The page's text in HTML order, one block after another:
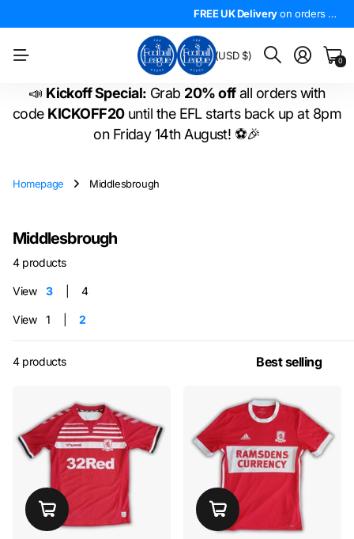
on orders over £50!
range ofEFL shirtsin theWORLD
FREE UK Deliveryon orders over £50!
BM(USD $) 0
📣 Kickoff Special: Grab 20% offall orders with
code KICKOFF20until the EFL starts back up at 8pm
on Friday 14th August! ⚽🎉
Homepage Middlesbrough
Middlesbrough
4 products
View 3 4
View 1 2
4 products